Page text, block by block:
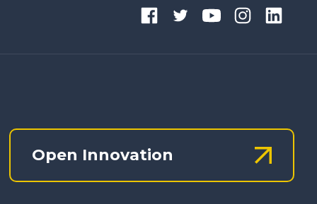
Open Innovation